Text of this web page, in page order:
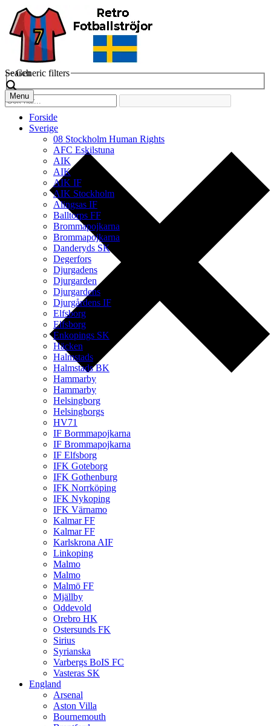
Search
Generic filters
Menu
Forside
Sverige
08 Stockholm Human Rights
AFC Eskilstuna
AIK
AIK
AIK IF
AIK Stockholm
Alingsas IF
Balltorps FF
Brommapojkarna
Brommapojkarna
Danderyds SK
Degerfors
Djurgadens
Djurgarden
Djurgardens
Djurgårdens IF
Elfsborg
Elfsborg
Enkopings SK
Häcken
Halmstads
Halmstads BK
Hammarby
Hammarby
Helsingborg
Helsingborgs
HV71
IF Bormmapojkarna
IF Brommapojkarna
IF Elfsborg
IFK Goteborg
IFK Gothenburg
IFK Norrköping
IFK Nykoping
IFK Värnamo
Kalmar FF
Kalmar FF
Karlskrona AIF
Linkoping
Malmo
Malmo
Malmö FF
Mjällby
Oddevold
Orebro HK
Ostersunds FK
Sirius
Syrianska
Varbergs BoIS FC
Vasteras SK
England
Arsenal
Aston Villa
Bournemouth